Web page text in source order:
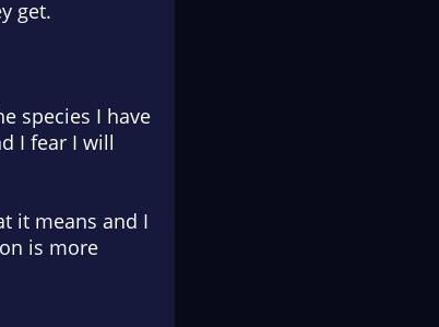
get.
species I have
I fear I will
it means and I
is more